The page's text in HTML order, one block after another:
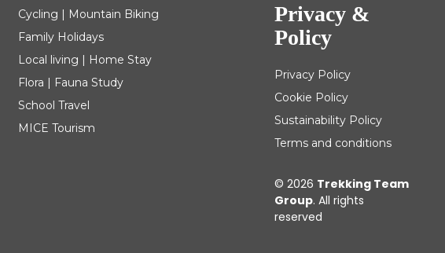
Cycling | Mountain Biking
Family Holidays
Local living | Home Stay
Flora | Fauna Study
School Travel
MICE Tourism
Privacy &
Policy
Privacy Policy
Cookie Policy
Sustainability Policy
Terms and conditions
© 2026 Trekking Team
Group. All rights
reserved